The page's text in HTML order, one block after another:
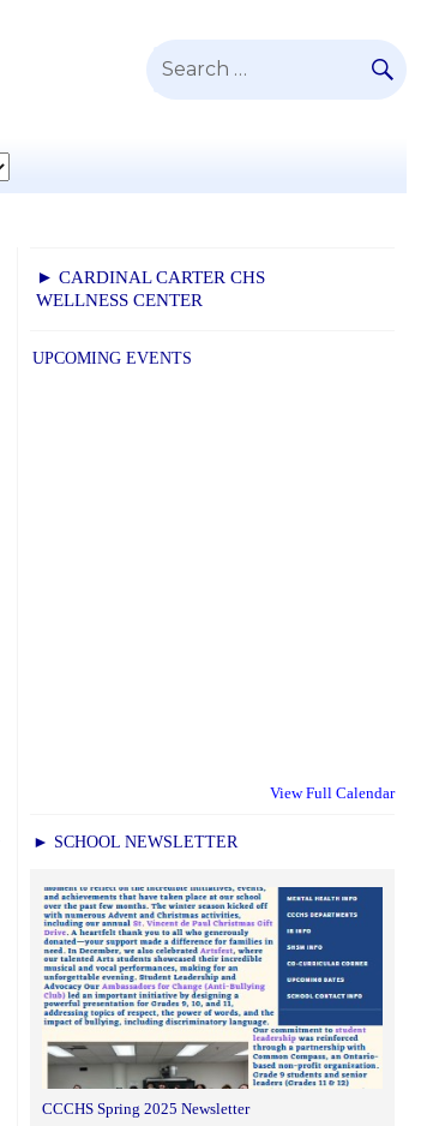
Search
► CARDINAL CARTER CHS
WELLNESS CENTER
UPCOMING EVENTS
View Full Calendar
► SCHOOL NEWSLETTER
CCCHS Spring 2025 Newsletter